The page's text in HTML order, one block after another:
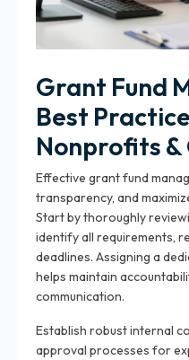
Grant Fund
Best
Nonprofits
Effective grant fund
transparency, and
Start by thoroughly
identify all requirements,
deadlines. Assigning a
helps maintain
communication.
Establish robust internal
approval processes for